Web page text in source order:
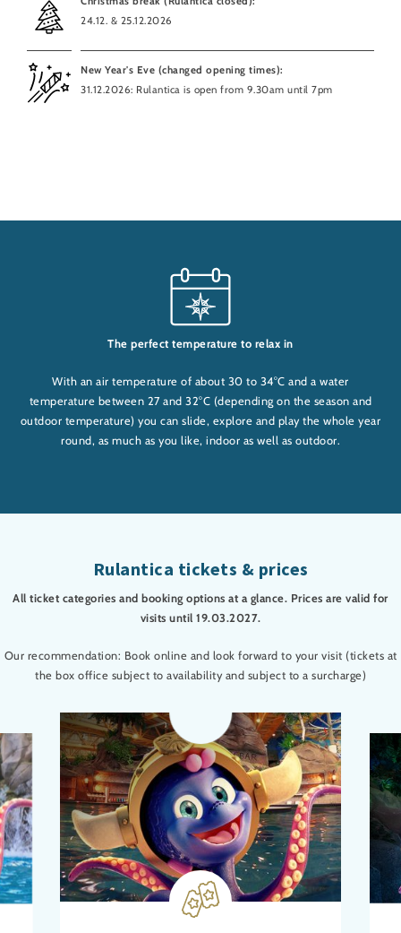
24.12. & 25.12.2026
New Year's Eve (changed opening times):
31.12.2026: Rulantica is open from 9.30am until 7pm
The perfect temperature to relax in
With an air temperature of about 30 to 34°C and a water
temperature between 27 and 32°C (depending on the season and
outdoor temperature) you can slide, explore and play the whole year
round, as much as you like, indoor as well as outdoor.
Rulantica tickets & prices
All ticket categories and booking options at a glance. Prices are valid for
visits until 19.03.2027.
Our recommendation: Book online and look forward to your visit (tickets at
the box office subject to availability and subject to a surcharge)